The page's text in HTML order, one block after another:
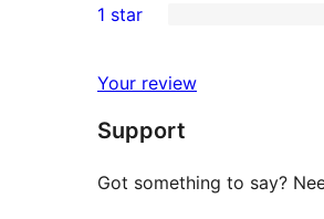
reviews
star
2-
reviews
star
reviews
1 star
Your review
Support
Got something to say?